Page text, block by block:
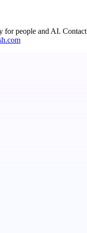
for people and AI. Contact